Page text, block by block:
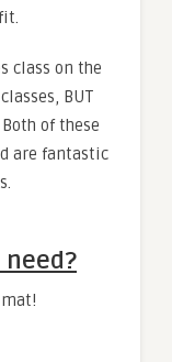
class on the
BUT
Both of these
are fantastic